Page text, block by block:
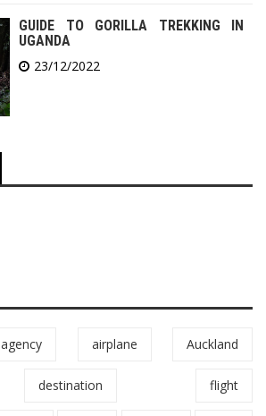
GUIDE TO GORILLA TREKKING IN
UGANDA
23/12/2022
agency airplane Auckland
destination flight